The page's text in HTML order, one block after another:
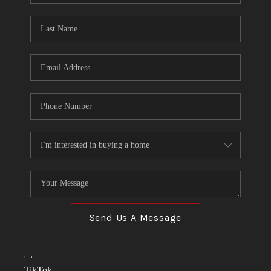
TOP AREAS
CONNECT
BLOG
Send Us A Message
, ,